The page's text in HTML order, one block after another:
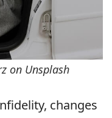
on Unsplash
changes